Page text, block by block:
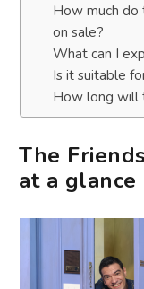
How much do
on sale?
What can I
Is it suitable
How long will
The
at a glance